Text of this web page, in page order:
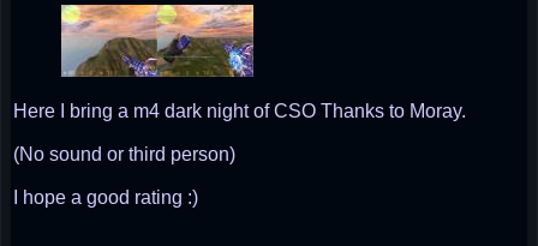
Here I bring a m4 dark night of CSO Thanks to Moray.
(No sound or third person)
I hope a good rating :)